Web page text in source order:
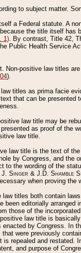
to subject matter.
a Federal statute. A
the title itself has
1). By contrast, Title 42,
Public Health Service
Non-positive law titles
).
titles as prima facie
that can be presented
law title may be
as proof of the
law title.
law title is the text of
by Congress, and the
to the wording of the
J. Singer & J.D.
when proving
law titles both contain
been editorially
those of the
law title is
by Congress. In
were previously
is repealed and
and purpose of